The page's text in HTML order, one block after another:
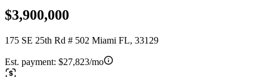
$3,900,000
175 SE 25th Rd # 502 Miami FL, 33129
Est. payment: $27,823/mo